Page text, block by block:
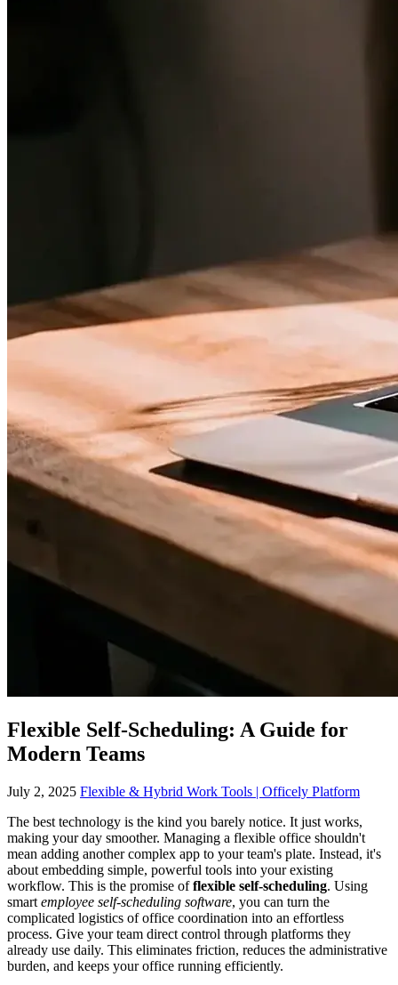
Flexible Self-Scheduling: A Guide for
Modern Teams
July 2, 2025 Flexible & Hybrid Work Tools | Officely Platform
The best technology is the kind you barely notice. It just works,
making your day smoother. Managing a flexible office shouldn't
mean adding another complex app to your team's plate. Instead, it's
about embedding simple, powerful tools into your existing
workflow. This is the promise offlexible self-scheduling. Using
smart employee self-scheduling software, you can turn the
complicated logistics of office coordination into an effortless
process. Give your team direct control through platforms they
already use daily. This eliminates friction, reduces the administrative
burden, and keeps your office running efficiently.